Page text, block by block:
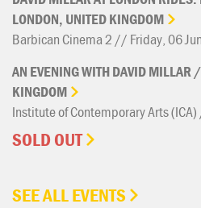
LONDON, UNITEDKINGDOM
Barbican Cinema 2 // Friday, 06
AN EVENINGWITHDAVIDMILLAR
KINGDOM
Institute of Contemporary Arts
SOLD OUT
SEE ALL EVENTS